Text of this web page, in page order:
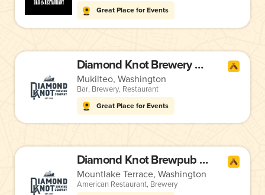
Great Place for Events
Diamond Knot Brewery & Alehouse
Mukilteo, Washington
Bar, Brewery, Restaurant
Great Place for Events
Diamond Knot Brewpub @ MLT
Mountlake Terrace, Washington
American Restaurant, Brewery